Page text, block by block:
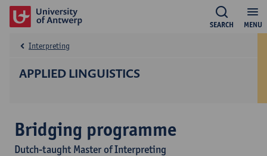
MENU
SEARCH
APPLIED LINGUISTICS
Interpreting
Bridging programme
Dutch-taught Master of Interpreting